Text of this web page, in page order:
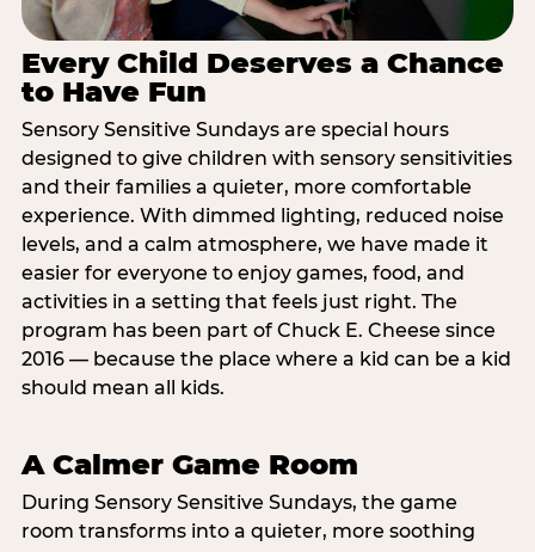
Every Child Deserves a Chance
to Have Fun
Sensory Sensitive Sundays are special hours
designed to give children with sensory sensitivities
and their families a quieter, more comfortable
experience. With dimmed lighting, reduced noise
levels, and a calm atmosphere, we have made it
easier for everyone to enjoy games, food, and
activities in a setting that feels just right. The
program has been part of Chuck E. Cheese since
2016 — because the place where a kid can be a kid
should mean all kids.
A Calmer Game Room
During Sensory Sensitive Sundays, the game
room transforms into a quieter, more soothing